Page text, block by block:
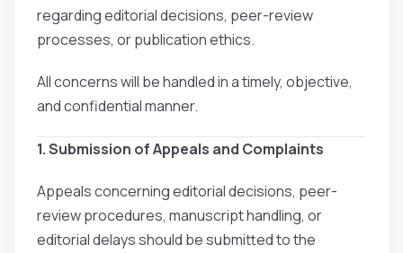
regarding editorial decisions, peer-review
processes, or publication ethics.
All concerns will be handled in a timely, objective,
and confidential manner.
1. Submission of Appeals and Complaints
Appeals concerning editorial decisions, peer-
review procedures, manuscript handling, or
editorial delays should be submitted to the